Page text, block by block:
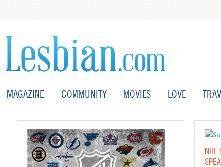
MAGAZINE COMMUNITY MOVIES LOVE
NHL